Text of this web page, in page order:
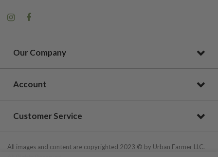
Our Company
Account
Customer Service
All images and content are copyrighted 2023 © by Urban Farmer LLC.